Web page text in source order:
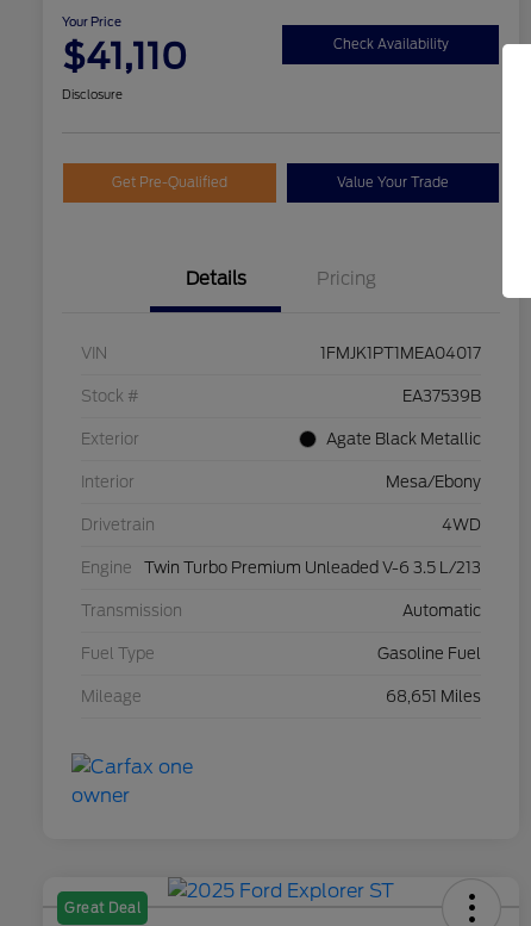
Your Price
$41,110 Check Availability
Disclosure
Get Pre-Qualified Value Your Trade
Details Pricing
VIN 1FMJK1PT1MEA04017
Stock # EA37539B
Exterior Agate Black Metallic
Interior Mesa/Ebony
Drivetrain 4WD
Engine Twin Turbo Premium Unleaded V-6 3.5 L/213
Transmission Automatic
Fuel Type Gasoline Fuel
Mileage 68,651 Miles
Great Deal